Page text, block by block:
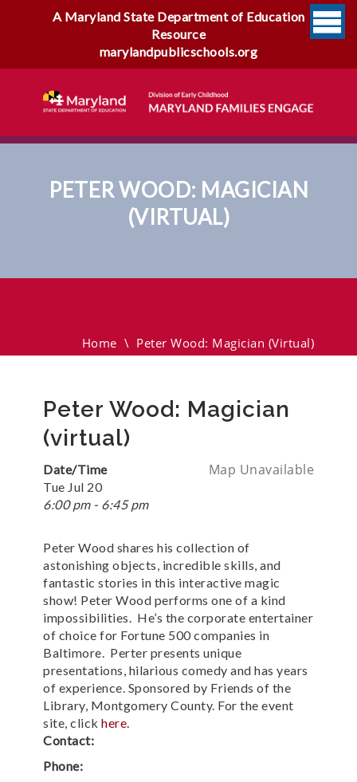
A Maryland State Department of Education
Resource
marylandpublicschools.org
PETER WOOD: MAGICIAN
(VIRTUAL)
Home \ Peter Wood: Magician (virtual)
Peter Wood: Magician
(virtual)
Map Unavailable
Date/Time
Tue Jul 20
6:00 pm - 6:45 pm
Peter Wood shares his collection of
astonishing objects, incredible skills, and
fantastic stories in this interactive magic
show! Peter Wood performs one of a kind
impossibilities. He’s the corporate entertainer
of choice for Fortune 500 companies in
Baltimore. Perter presents unique
presentations, hilarious comedy and has years
of experience. Sponsored by Friends of the
Library, Montgomery County. For the event
site, click here.
Contact:
Phone: